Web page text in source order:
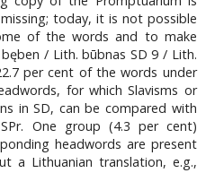
today, it is not possible
of the words and to make
/ Lith. būbnas SD 9 / Lith.
per cent of the words under
for which Slavisms or
in SD, can be compared with
One group (4.3 per cent)
headwords are present
a Lithuanian translation, e.g.,